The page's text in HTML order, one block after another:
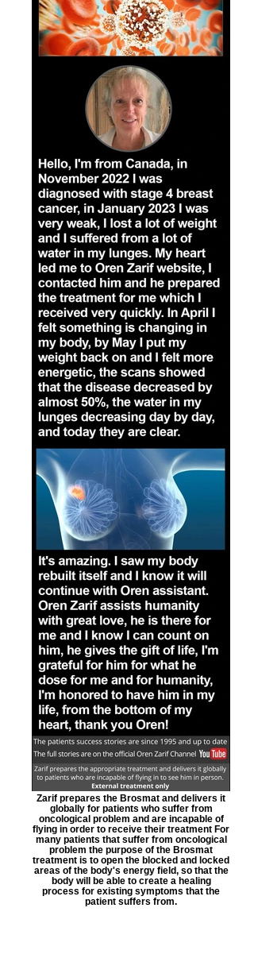
Zarif prepares the Brosmat and delivers it
globally for patients who suffer from
oncological problem and are incapable of
flying in order to receive their treatment For
many patients that suffer from oncological
problem the purpose of the Brosmat
treatment is to open the blocked and locked
areas of the body's energy field, so that the
body will be able to create a healing
process for existing symptoms that the
patient suffers from.